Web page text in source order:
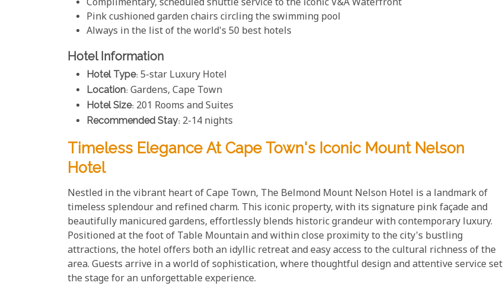
Complimentary, scheduled shuttle service to the iconic V&A Waterfront
Pink cushioned garden chairs circling the swimming pool
Always in the list of the world's 50 best hotels
Hotel Information
Hotel Type: 5-star Luxury Hotel
Location: Gardens, Cape Town
Hotel Size: 201 Rooms and Suites
Recommended Stay: 2-14 nights
Timeless Elegance At Cape Town's Iconic Mount Nelson
Hotel
Nestled in the vibrant heart of Cape Town, The Belmond Mount Nelson Hotel is a landmark of
timeless splendour and refined charm. This iconic property, with its signature pink façade and
beautifully manicured gardens, effortlessly blends historic grandeur with contemporary luxury.
Positioned at the foot of Table Mountain and within close proximity to the city's bustling
attractions, the hotel offers both an idyllic retreat and easy access to the cultural richness of the
area. Guests arrive in a world of sophistication, where thoughtful design and attentive service set
the stage for an unforgettable experience.